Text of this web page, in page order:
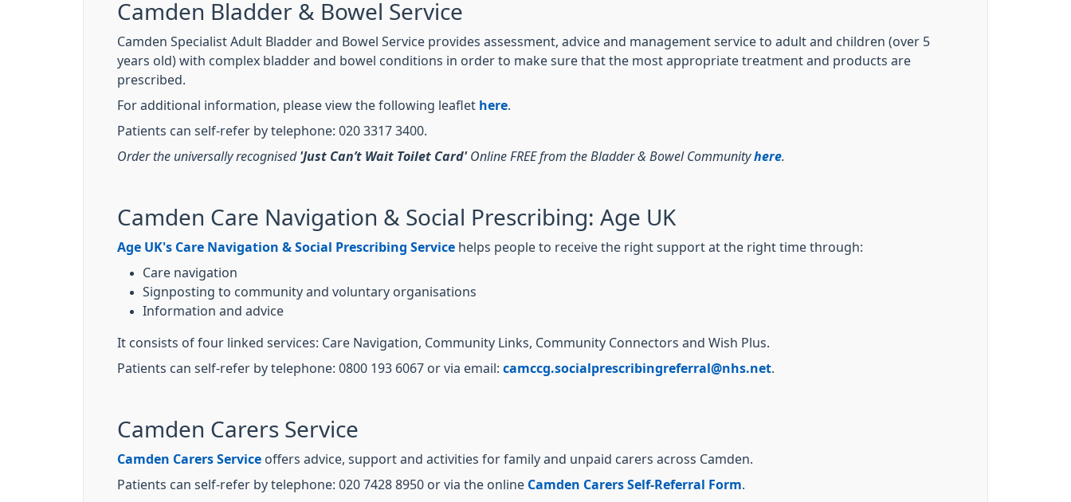
Camden Bladder & Bowel Service
Camden Specialist Adult Bladder and Bowel Service provides assessment, advice and management service to adult and children (over 5
years old) with complex bladder and bowel conditions in order to make sure that the most appropriate treatment and products are
prescribed.
For additional information, please view the following leaflet here
Patients can self-refer by telephone: 020 3317 3400.
Order the universally recognised 'Just Can’t Wait Toilet Card' Online FREE from the Bladder & Bowel Communityhere
Camden Care Navigation & Social Prescribing: Age UK
Age UK's Care Navigation & Social Prescribing Service helps people to receive the right support at the right time through:
Care navigation
Signposting to community and voluntary organisations
Information and advice
It consists of four linked services: Care Navigation, Community Links, Community Connectors and Wish Plus.
Patients can self-refer by telephone: 0800 193 6067 or via email: camccg.socialprescribingreferral@nhs.net
Camden Carers Service
Camden Carers Service offers advice, support and activities for family and unpaid carers across Camden.
Patients can self-refer by telephone: 020 7428 8950 or via the online Camden Carers Self-Referral Form